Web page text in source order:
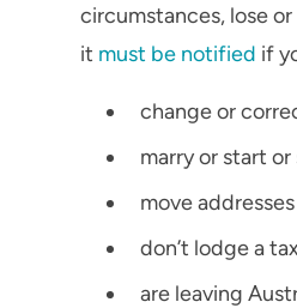
circumstances, lose
it must be notified if
change or
marry or start
move addresses
don’t lodge a
are leaving